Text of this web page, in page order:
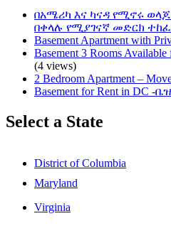
በአሜሪካ እና ካናዳ የሚኖሩ
በቀላሉ የሚያገናኛ መድርክ
Basement Apartment with
Basement 3 Rooms
(4 views)
2 Bedroom Apartment –
Basement for Rent in DC
Select a State
District of Columbia
Maryland
Virginia